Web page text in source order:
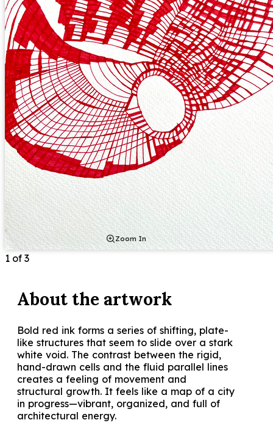
Zoom In
1 of 3
About the artwork
Bold red ink forms a series of shifting, plate-
like structures that seem to slide over a stark
white void. The contrast between the rigid,
hand-drawn cells and the fluid parallel lines
creates a feeling of movement and
structural growth. It feels like a map of a city
in progress—vibrant, organized, and full of
architectural energy.